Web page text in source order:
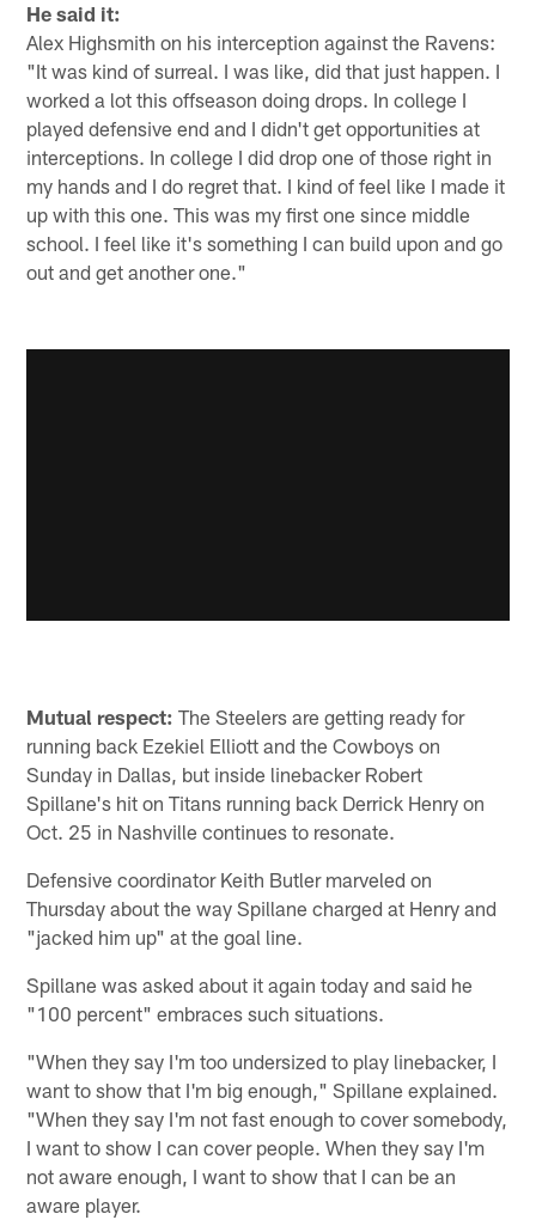
He said it:
Alex Highsmith on his interception against the Ravens:
"It was kind of surreal. I was like, did that just happen. I
worked a lot this offseason doing drops. In college I
played defensive end and I didn't get opportunities at
interceptions. In college I did drop one of those right in
my hands and I do regret that. I kind of feel like I made it
up with this one. This was my first one since middle
school. I feel like it's something I can build upon and go
out and get another one."
Mutual respect: The Steelers are getting ready for
running back Ezekiel Elliott and the Cowboys on
Sunday in Dallas, but inside linebacker Robert
Spillane's hit on Titans running back Derrick Henry on
Oct. 25 in Nashville continues to resonate.
Defensive coordinator Keith Butler marveled on
Thursday about the way Spillane charged at Henry and
"jacked him up" at the goal line.
Spillane was asked about it again today and said he
"100 percent" embraces such situations.
"When they say I'm too undersized to play linebacker, I
want to show that I'm big enough," Spillane explained.
"When they say I'm not fast enough to cover somebody,
I want to show I can cover people. When they say I'm
not aware enough, I want to show that I can be an
aware player.